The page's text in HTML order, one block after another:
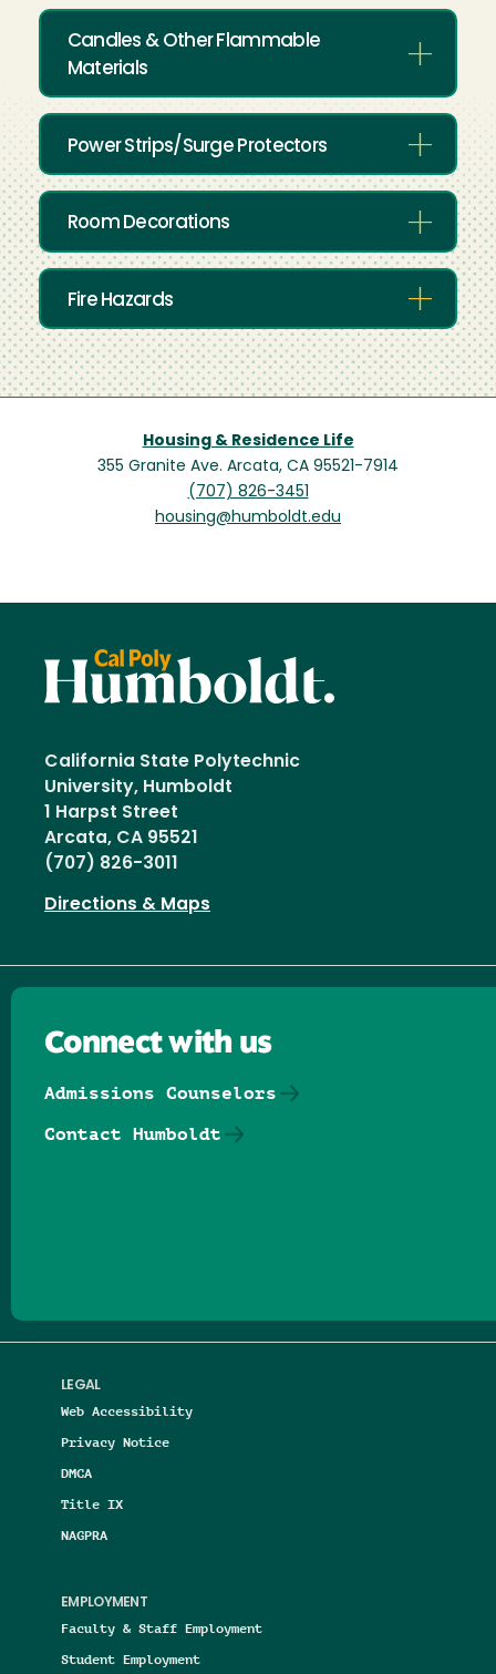
Candles & Other Flammable
Materials
Power Strips/Surge Protectors
Room Decorations
Fire Hazards
Housing & Residence Life
355 Granite Ave. Arcata, CA 95521-7914
(707) 826-3451
housing@humboldt.edu
California State Polytechnic
University, Humboldt
1 Harpst Street
Arcata, CA 95521
(707) 826-3011
Directions & Maps
LEGAL
Web Accessibility
Privacy Notice
DMCA
Title IX
NAGPRA
EMPLOYMENT
Faculty & Staff Employment
Student Employment
Connect with us
Admissions Counselors
Contact Humboldt